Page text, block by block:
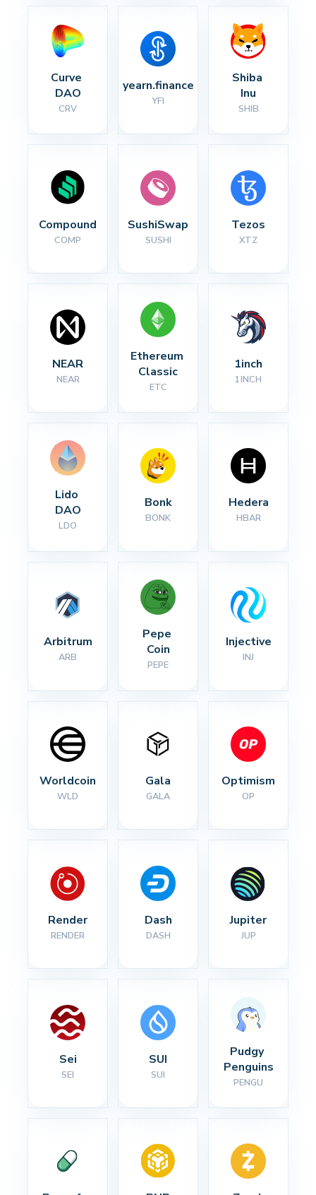
Curve
DAO
CRV
yearn.finance
YFI
Shiba
Inu
SHIB
Compound
COMP
SushiSwap
SUSHI
Tezos
XTZ
NEAR
NEAR
Ethereum
Classic
ETC
1inch
1INCH
Lido
DAO
LDO
Bonk
BONK
Hedera
HBAR
Arbitrum
ARB
Pepe
Coin
PEPE
Injective
INJ
Worldcoin
WLD
Gala
GALA
Optimism
OP
Render
RENDER
Dash
DASH
Jupiter
JUP
Sei
SEI
SUI
SUI
Pudgy
Penguins
PENGU